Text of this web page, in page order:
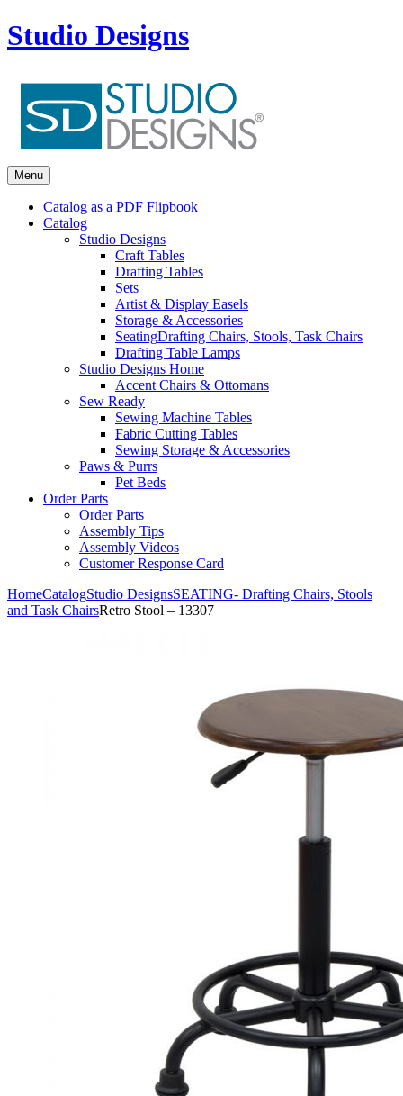
Studio Designs
Menu
Catalog as a PDF Flipbook
Catalog
Studio Designs
Craft Tables
Drafting Tables
Sets
Artist & Display Easels
Storage & Accessories
SeatingDrafting Chairs, Stools, Task Chairs
Drafting Table Lamps
Studio Designs Home
Accent Chairs & Ottomans
Sew Ready
Sewing Machine Tables
Fabric Cutting Tables
Sewing Storage & Accessories
Paws & Purrs
Pet Beds
Order Parts
Order Parts
Assembly Tips
Assembly Videos
Customer Response Card
HomeCatalogStudio DesignsSEATING- Drafting Chairs, Stools
and Task ChairsRetro Stool – 13307